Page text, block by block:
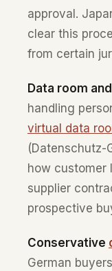
approval.
clear this
from certain
Data room and
handling
virtual data
(Datenschutz-
how customer
supplier
prospective
Conservative
German